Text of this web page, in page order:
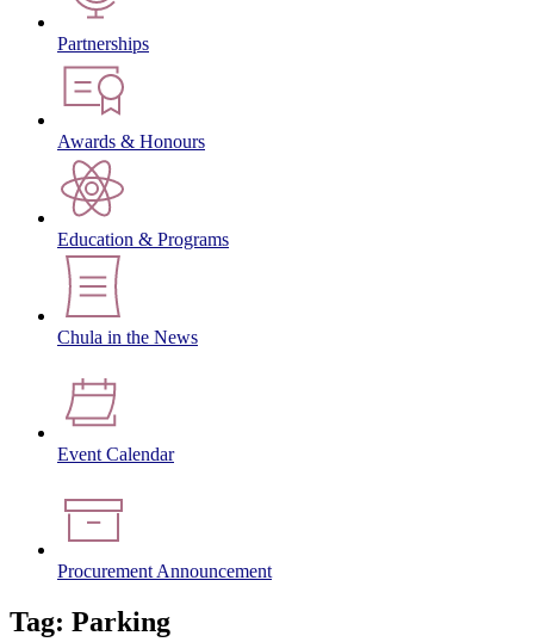
Partnerships
Awards & Honours
Education & Programs
Chula in the News
Event Calendar
Procurement Announcement
Tag: Parking